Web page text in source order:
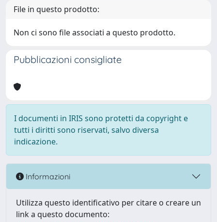
File in questo prodotto:
Non ci sono file associati a questo prodotto.
Pubblicazioni consigliate
I documenti in IRIS sono protetti da copyright e
tutti i diritti sono riservati, salvo diversa
indicazione.
Informazioni
Utilizza questo identificativo per citare o creare un
link a questo documento: